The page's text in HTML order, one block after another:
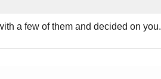
a few of them and decided on you.